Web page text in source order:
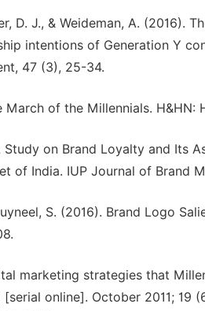
D. J., & Weideman, A. (2016).
intentions of Generation Y
47 (3), 25-34.
March of the Millennials.
Study on Brand Loyalty and Its
of India. IUP Journal of Brand
S. (2016). Brand Logo
marketing strategies that
online]. October 2011; 19